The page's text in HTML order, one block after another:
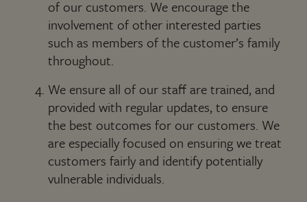
of our customers. We encourage the
involvement of other interested parties
such as members of the customer’s family
throughout.
We ensure all of our staff are trained, and
provided with regular updates, to ensure
the best outcomes for our customers. We
are especially focused on ensuring we treat
customers fairly and identify potentially
vulnerable individuals.